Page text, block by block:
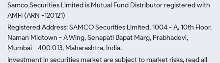
Samco Securities Limited is Mutual Fund Distributor registered with
AMFI (ARN -120121)
Registered Address: SAMCO Securities Limited, 1004 - A, 10th Floor,
Naman Midtown - A Wing, Senapati Bapat Marg, Prabhadevi,
Mumbai - 400 013, Maharashtra, India.
Investment in securities market are subject to market risks, read all